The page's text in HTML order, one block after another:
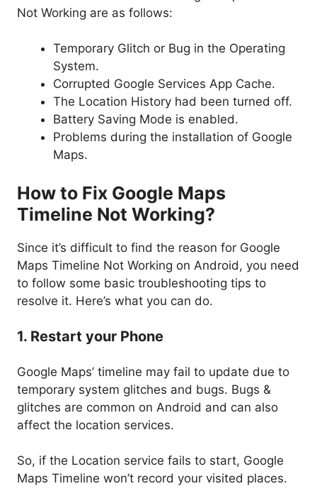
Not Working are as follows:
Temporary Glitch or Bug in the Operating
System.
Corrupted Google Services App Cache.
The Location History had been turned off.
Battery Saving Mode is enabled.
Problems during the installation of Google
Maps.
How to Fix Google Maps
Timeline Not Working?
Since it’s difficult to find the reason for Google
Maps Timeline Not Working on Android, you need
to follow some basic troubleshooting tips to
resolve it. Here’s what you can do.
1. Restart your Phone
Google Maps’ timeline may fail to update due to
temporary system glitches and bugs. Bugs &
glitches are common on Android and can also
affect the location services.
So, if the Location service fails to start, Google
Maps Timeline won’t record your visited places.